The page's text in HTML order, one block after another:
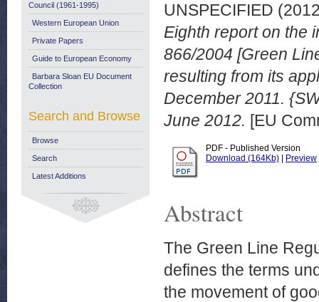
UNSPECIFIED
Eighth report on the
866/2004 [Green
resulting from its
December 2011.
June 2012. [EU
PDF - Published Version
Download (164Kb)
Preview
Abstract
The Green Line
defines the terms
the movement of
Council (1961-1995)
Western European Union
Private Papers
Guide to European Economy
Barbara Sloan EU Document
Collection
Search and Browse
Browse
Search
Latest Additions